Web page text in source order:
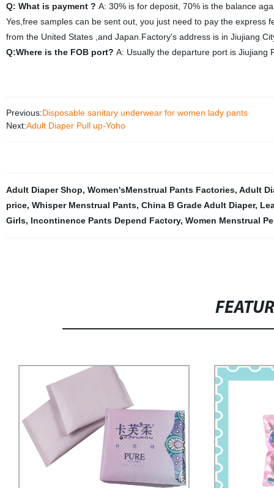
Q: What is payment ? A: 30% is for deposit, 70% is the balance
Yes,free samples can be sent out, you just need to pay the express
from the United States ,and Japan.Factory's address is in Jiujiang
Q:Where is the FOB port? A: Usually the departure port is Jiujiang
Previous:Disposable sanitary underwear for women lady pants
Next:Adult Diaper Pull up-Yoho
Adult Diaper Shop, Women'sMenstrual Pants Factories, Adult
price, Whisper Menstrual Pants, China B Grade Adult Diaper,
Girls, Incontinence Pants Depend Factory, Women Menstrual